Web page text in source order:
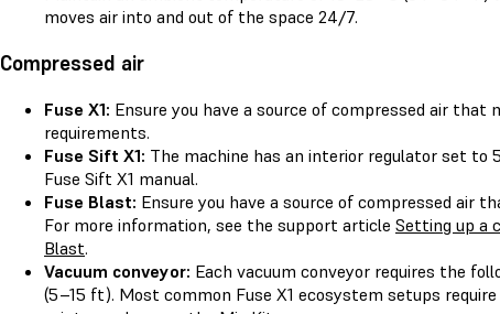
moves air into and out of the space 24/7.
Compressed air
Fuse X1: Ensure you have a source of compressed air that
requirements.
Fuse Sift X1: The machine has an interior regulator set to
Fuse Sift X1 manual.
Fuse Blast: Ensure you have a source of compressed air
For more information, see the support article Setting up a
Blast.
Vacuum conveyor: Each vacuum conveyor requires the
(5–15 ft). Most common Fuse X1 ecosystem setups